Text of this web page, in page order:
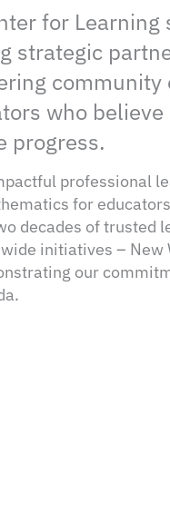
for
strategic
community
who
progress.
professional
for
decades of trusted
initiatives – New
our